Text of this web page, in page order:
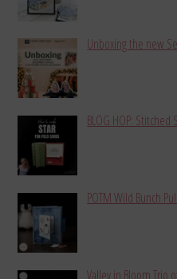
Unboxing the new
BLOG HOP: Stitched
POTM Wild Bunch
Valley in Bloom Trio